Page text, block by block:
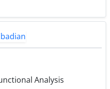
Analysis